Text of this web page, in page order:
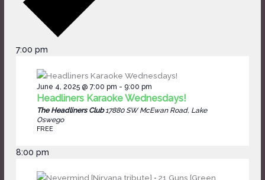
7:00 pm
June 4, 2025 @ 7:00 pm - 9:00 pm
Headliners Karaoke Wednesdays!
The Headliners Club 17880 SW McEwan Road, Lake
Oswego
FREE
8:00 pm